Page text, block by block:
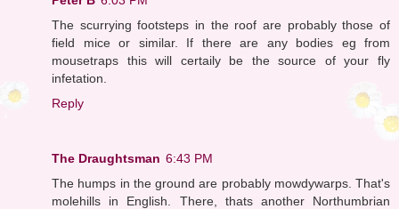
The scurrying footsteps in the roof are probably those of
field mice or similar. If there are any bodies eg from
mousetraps this will certaily be the source of your fly
infetation.
Reply
The Draughtsman 6:43 PM
The humps in the ground are probably mowdywarps. That's
molehills in English. There, thats another Northumbrian